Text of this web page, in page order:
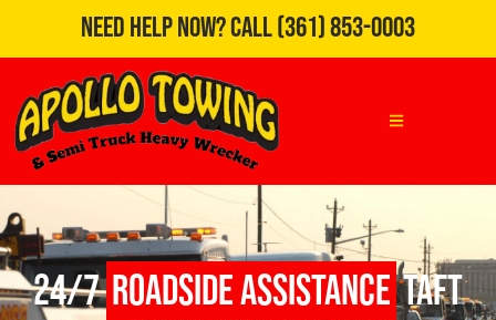
Need Help Now?Call(361) 853-0003
24/7Roadside AssistanceTaft